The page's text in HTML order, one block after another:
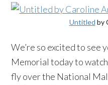
Untitled by
We’re so excited to see
Memorial today to
fly over the National